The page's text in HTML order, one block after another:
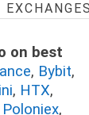
on best
, Bybit,
, HTX,
Poloniex,